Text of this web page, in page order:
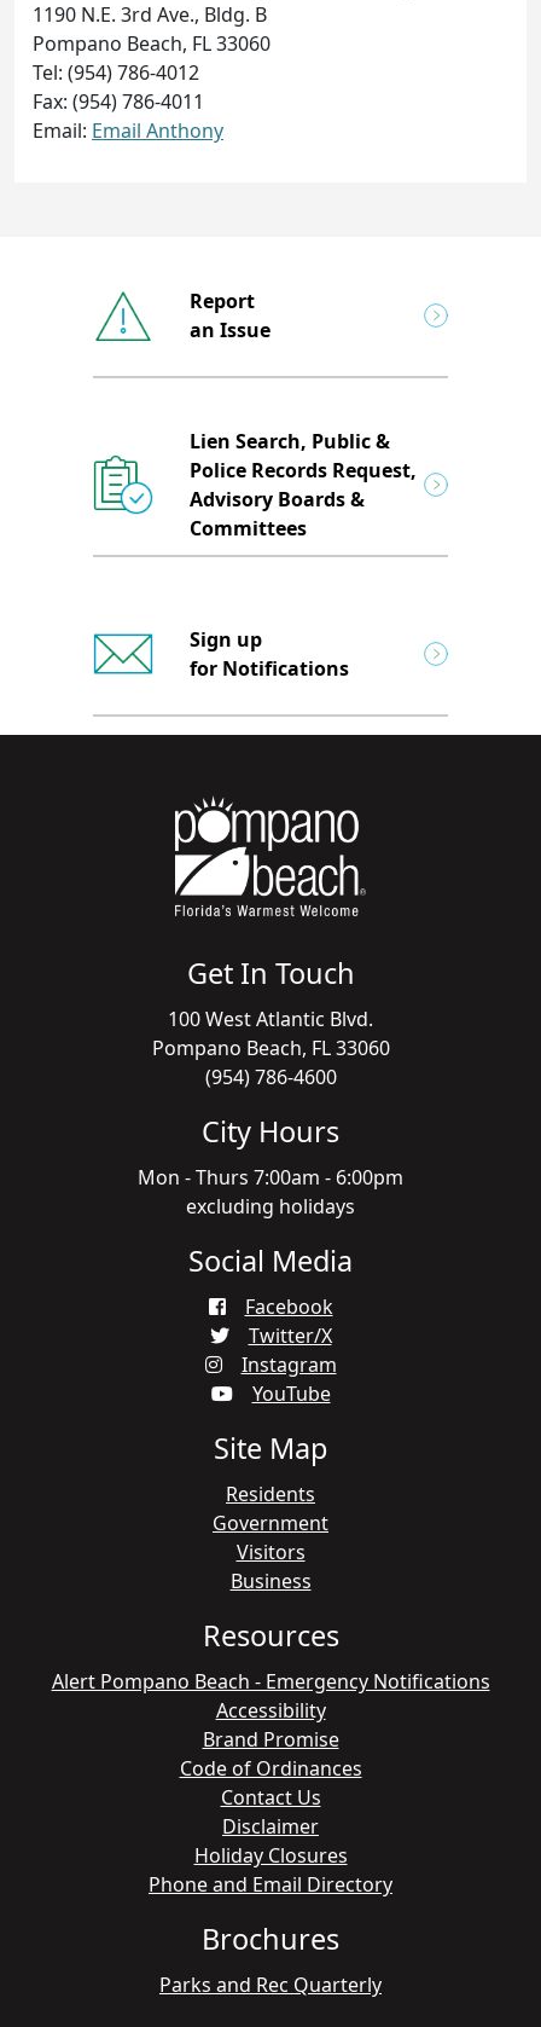
1190 N.E. 3rd Ave., Bldg. B
Pompano Beach, FL 33060
Tel: (954) 786-4012
Fax: (954) 786-4011
Email: Email Anthony
Report
an Issue
Lien Search, Public &
Police Records Request,
Advisory Boards &
Committees
Sign up
for Notifications
Get In Touch
100 West Atlantic Blvd.
Pompano Beach, FL 33060
(954) 786-4600
City Hours
Mon - Thurs 7:00am - 6:00pm
excluding holidays
Social Media
Facebook
Twitter/X
Instagram
YouTube
Site Map
Residents
Government
Visitors
Business
Resources
Alert Pompano Beach - Emergency Notifications
Accessibility
Brand Promise
Code of Ordinances
Contact Us
Disclaimer
Holiday Closures
Phone and Email Directory
Brochures
Parks and Rec Quarterly